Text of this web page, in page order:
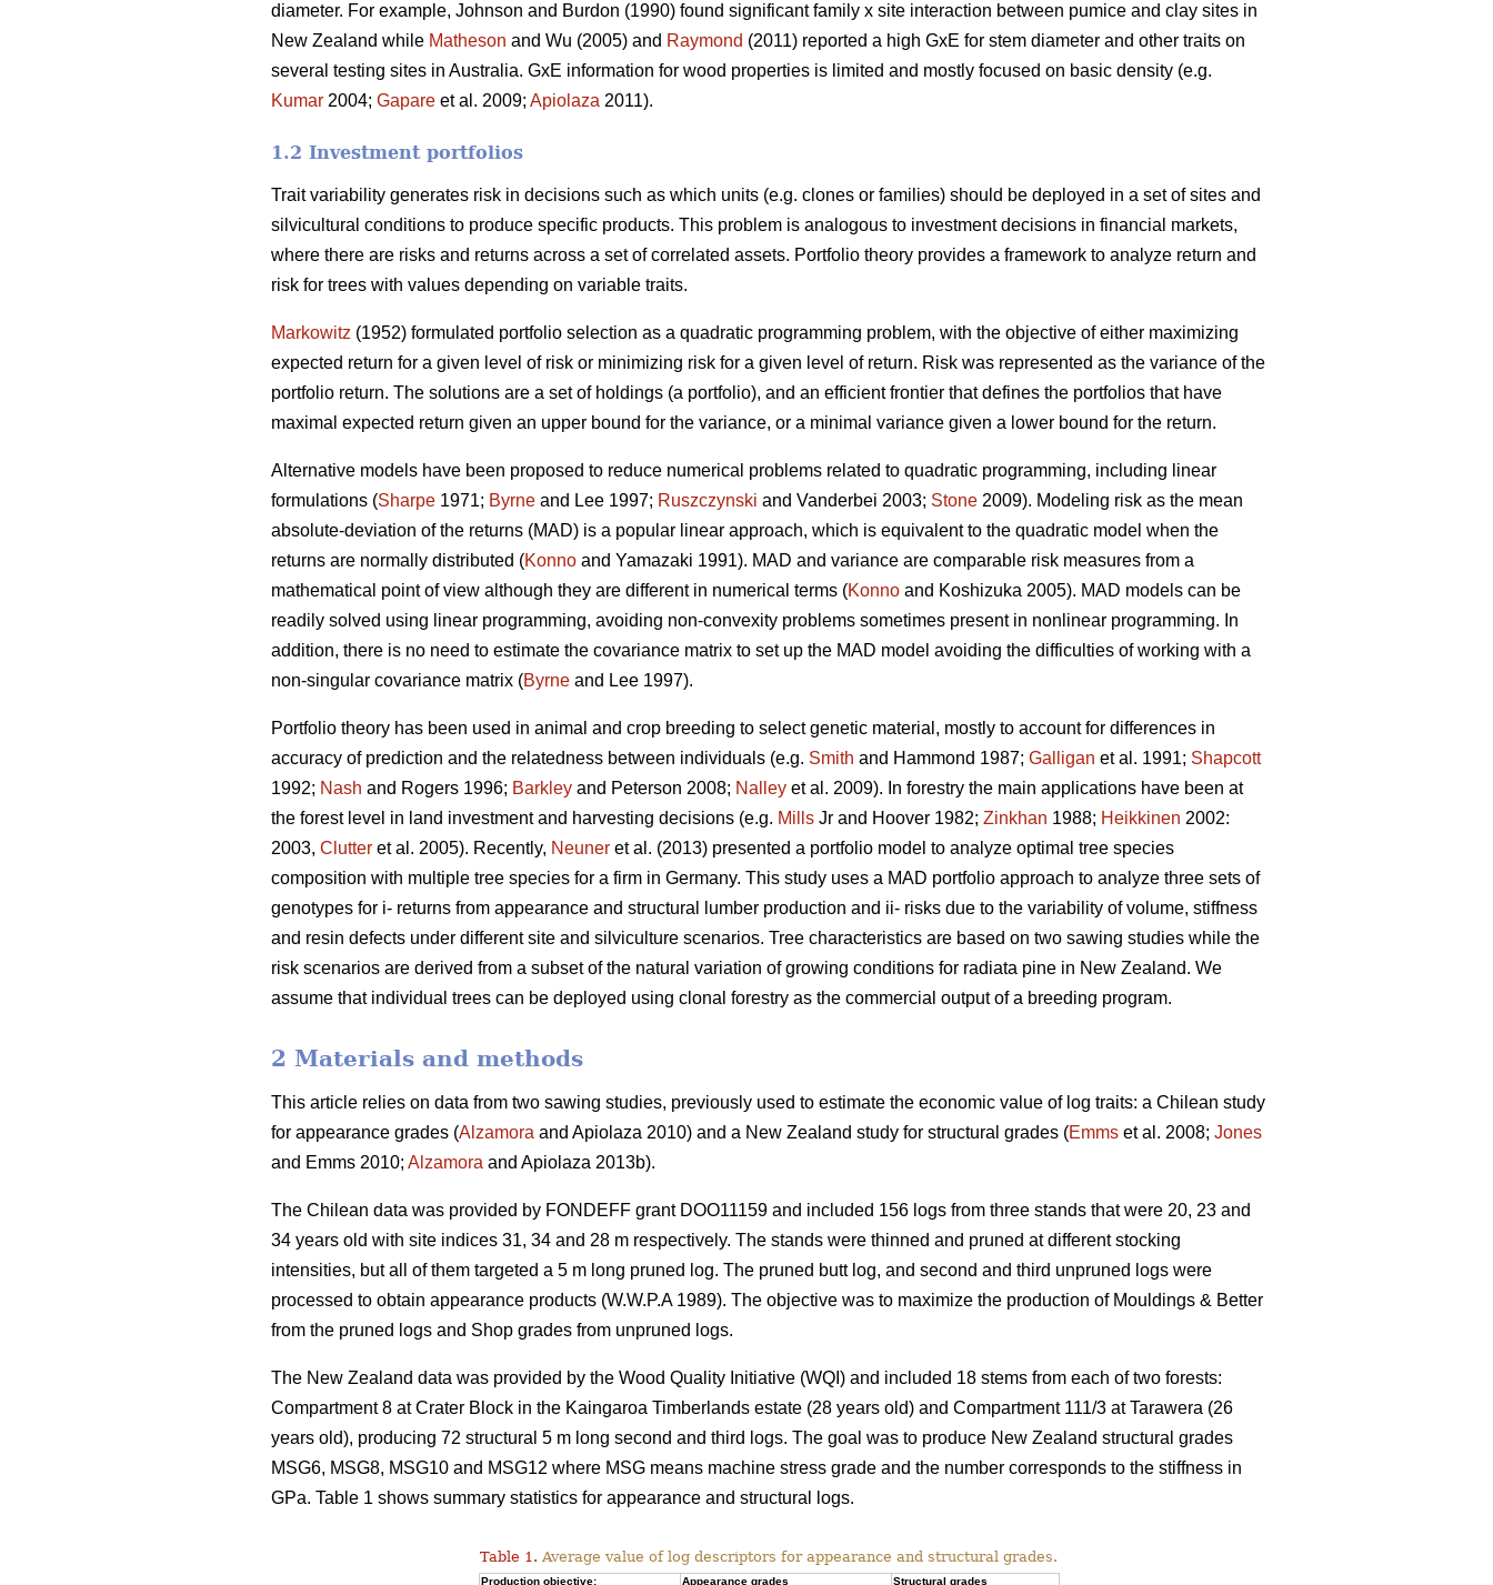
diameter. For example, Johnson and Burdon (1990) found significant family x site interaction between pumice and clay sites in
New Zealand while Matheson and Wu (2005) and Raymond (2011) reported a high GxE for stem diameter and other traits on
several testing sites in Australia. GxE information for wood properties is limited and mostly focused on basic density (e.g.
Kumar 2004; Gapare et al. 2009; Apiolaza 2011).
1.2 Investment portfolios
Trait variability generates risk in decisions such as which units (e.g. clones or families) should be deployed in a set of sites and
silvicultural conditions to produce specific products. This problem is analogous to investment decisions in financial markets,
where there are risks and returns across a set of correlated assets. Portfolio theory provides a framework to analyze return and
risk for trees with values depending on variable traits.
Markowitz (1952) formulated portfolio selection as a quadratic programming problem, with the objective of either maximizing
expected return for a given level of risk or minimizing risk for a given level of return. Risk was represented as the variance of the
portfolio return. The solutions are a set of holdings (a portfolio), and an efficient frontier that defines the portfolios that have
maximal expected return given an upper bound for the variance, or a minimal variance given a lower bound for the return.
Alternative models have been proposed to reduce numerical problems related to quadratic programming, including linear
formulations (Sharpe 1971; Byrne and Lee 1997; Ruszczynski and Vanderbei 2003; Stone 2009). Modeling risk as the mean
absolute-deviation of the returns (MAD) is a popular linear approach, which is equivalent to the quadratic model when the
returns are normally distributed (Konno and Yamazaki 1991). MAD and variance are comparable risk measures from a
mathematical point of view although they are different in numerical terms (Konno and Koshizuka 2005). MAD models can be
readily solved using linear programming, avoiding non-convexity problems sometimes present in nonlinear programming. In
addition, there is no need to estimate the covariance matrix to set up the MAD model avoiding the difficulties of working with a
non-singular covariance matrix (Byrne and Lee 1997).
Portfolio theory has been used in animal and crop breeding to select genetic material, mostly to account for differences in
accuracy of prediction and the relatedness between individuals (e.g. Smith and Hammond 1987; Galligan et al. 1991; Shapcott
1992; Nash and Rogers 1996; Barkley and Peterson 2008; Nalley et al. 2009). In forestry the main applications have been at
the forest level in land investment and harvesting decisions (e.g. Mills Jr and Hoover 1982; Zinkhan 1988; Heikkinen 2002:
2003, Clutter et al. 2005). Recently, Neuner et al. (2013) presented a portfolio model to analyze optimal tree species
composition with multiple tree species for a firm in Germany. This study uses a MAD portfolio approach to analyze three sets of
genotypes for i- returns from appearance and structural lumber production and ii- risks due to the variability of volume, stiffness
and resin defects under different site and silviculture scenarios. Tree characteristics are based on two sawing studies while the
risk scenarios are derived from a subset of the natural variation of growing conditions for radiata pine in New Zealand. We
assume that individual trees can be deployed using clonal forestry as the commercial output of a breeding program.
2 Materials and methods
This article relies on data from two sawing studies, previously used to estimate the economic value of log traits: a Chilean study
for appearance grades (Alzamora and Apiolaza 2010) and a New Zealand study for structural grades (Emms et al. 2008; Jones
and Emms 2010; Alzamora and Apiolaza 2013b).
The Chilean data was provided by FONDEFF grant DOO11159 and included 156 logs from three stands that were 20, 23 and
34 years old with site indices 31, 34 and 28 m respectively. The stands were thinned and pruned at different stocking
intensities, but all of them targeted a 5 m long pruned log. The pruned butt log, and second and third unpruned logs were
processed to obtain appearance products (W.W.P.A 1989). The objective was to maximize the production of Mouldings & Better
from the pruned logs and Shop grades from unpruned logs.
The New Zealand data was provided by the Wood Quality Initiative (WQI) and included 18 stems from each of two forests:
Compartment 8 at Crater Block in the Kaingaroa Timberlands estate (28 years old) and Compartment 111/3 at Tarawera (26
years old), producing 72 structural 5 m long second and third logs. The goal was to produce New Zealand structural grades
MSG6, MSG8, MSG10 and MSG12 where MSG means machine stress grade and the number corresponds to the stiffness in
GPa. Table 1 shows summary statistics for appearance and structural logs.
Table 1. Average value of log descriptors for appearance and structural grades.
Production objective: Appearance grades Structural grades